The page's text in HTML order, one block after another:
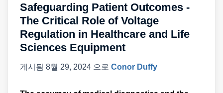
Safeguarding Patient Outcomes -
The Critical Role of Voltage
Regulation in Healthcare and Life
Sciences Equipment
게시됨 8월 29, 2024 으로 Conor Duffy